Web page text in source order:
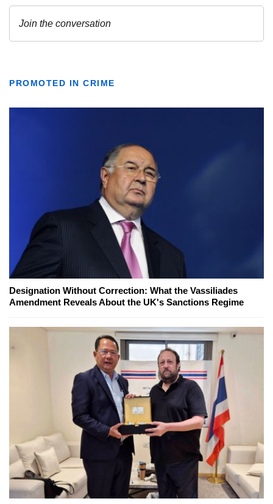
PROMOTED IN CRIME
Designation Without Correction: What the Vassiliades
Amendment Reveals About the UK's Sanctions Regime